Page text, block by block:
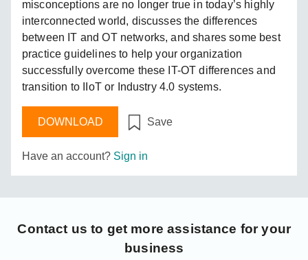
misconceptions are no longer true in today’s highly
interconnected world, discusses the differences
between IT and OT networks, and shares some best
practice guidelines to help your organization
successfully overcome these IT-OT differences and
transition to IIoT or Industry 4.0 systems.
DOWNLOAD Save
Have an account? Sign in
Contact us to get more assistance for your
business